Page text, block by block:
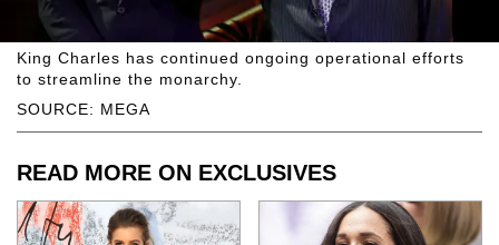
SOURCE: MEGA
King Charles has continued ongoing operational efforts
to streamline the monarchy.
READ MORE ON EXCLUSIVES